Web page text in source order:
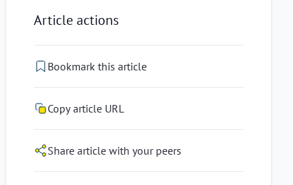
Article actions
Bookmark this article
Copy article URL
Share article with your peers